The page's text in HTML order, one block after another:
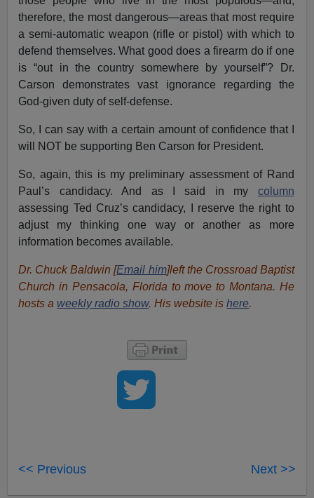
therefore, the most dangerous—areas that most require
a semi-automatic weapon (rifle or pistol) with which to
defend themselves. What good does a firearm do if one
is “out in the country somewhere by yourself”? Dr.
Carson demonstrates vast ignorance regarding the
God-given duty of self-defense.
So, I can say with a certain amount of confidence that I
will NOT be supporting Ben Carson for President.
So, again, this is my preliminary assessment of Rand
Paul’s candidacy. And as I said in my column
assessing Ted Cruz’s candidacy, I reserve the right to
adjust my thinking one way or another as more
information becomes available.
Dr. Chuck Baldwin [Email him]left the Crossroad Baptist
Church in Pensacola, Florida to move to Montana. He
hosts a weekly radio show. His website ishere.
<< Previous Next >>